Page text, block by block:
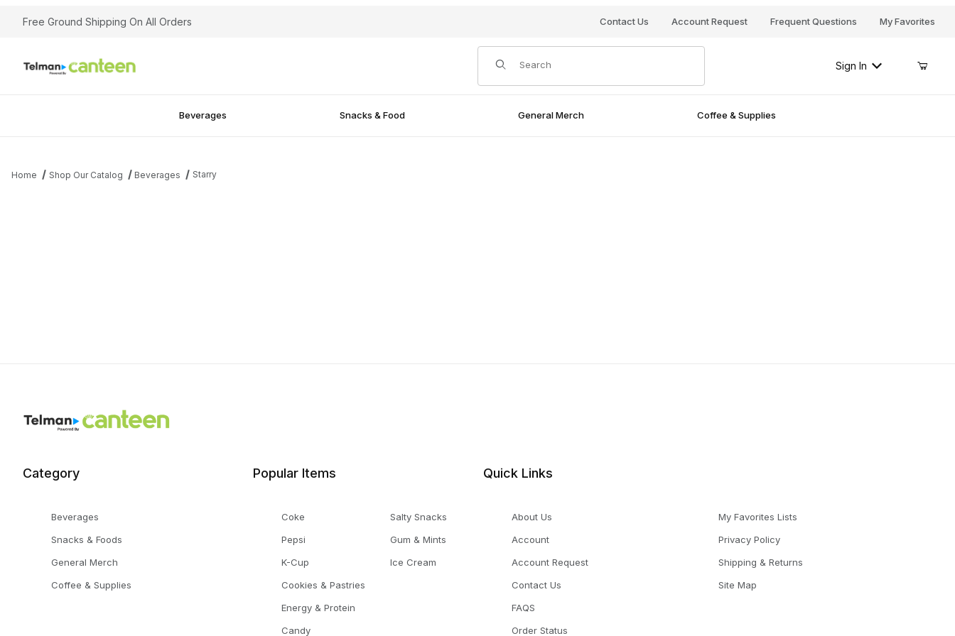
Your Cart (0)
Free Ground Shipping On All Orders Contact Us Account Request Frequent Questions My Favorites
Product Search
Sign In
Beverages Snacks & Food General Merch Coffee & Supplies
Home Shop Our Catalog Beverages Starry
Category
Beverages
Snacks & Foods
General Merch
Coffee & Supplies
Popular Items
Coke
Pepsi
K-Cup
Cookies & Pastries
Energy & Protein
Candy
Salty Snacks
Gum & Mints
Ice Cream
Quick Links
About Us
Account
Account Request
Contact Us
FAQS
Order Status
My Favorites Lists
Privacy Policy
Shipping & Returns
Site Map